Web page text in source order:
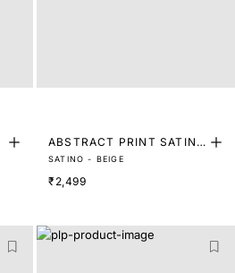
ABSTRACT PRINT SATIN
SHIRT
SATINO - BEIGE
₹2,499